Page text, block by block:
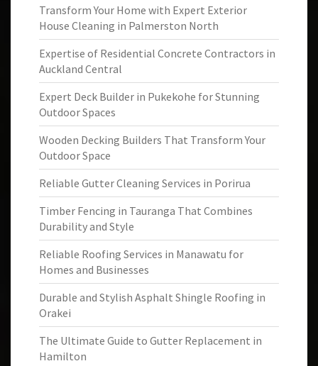
Transform Your Home with Expert Exterior
House Cleaning in Palmerston North
Expertise of Residential Concrete Contractors in
Auckland Central
Expert Deck Builder in Pukekohe for Stunning
Outdoor Spaces
Wooden Decking Builders That Transform Your
Outdoor Space
Reliable Gutter Cleaning Services in Porirua
Timber Fencing in Tauranga That Combines
Durability and Style
Reliable Roofing Services in Manawatu for
Homes and Businesses
Durable and Stylish Asphalt Shingle Roofing in
Orakei
The Ultimate Guide to Gutter Replacement in
Hamilton